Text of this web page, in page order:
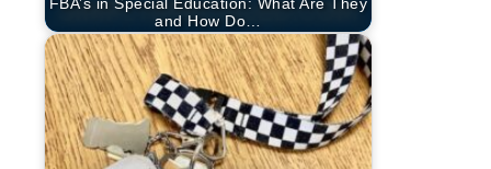
FBA’s in Special Education: What Are They
and How Do…